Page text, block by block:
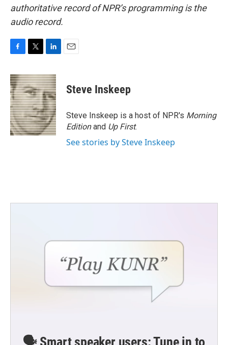
authoritative record of NPR’s programming is the
audio record.
c
e
b
o
o
k
i
t
t
e
r
n
k
e
d
I
n
Steve Inskeep
Steve Inskeep is a host of NPR's Morning
Editionand Up First.
See stories by Steve Inskeep